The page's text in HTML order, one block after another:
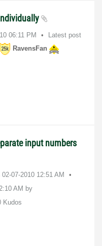
06:11 PM
Latest post
RavensFan
input numbers
‎02-07-2010 12:51 AM
AM by
Kudos